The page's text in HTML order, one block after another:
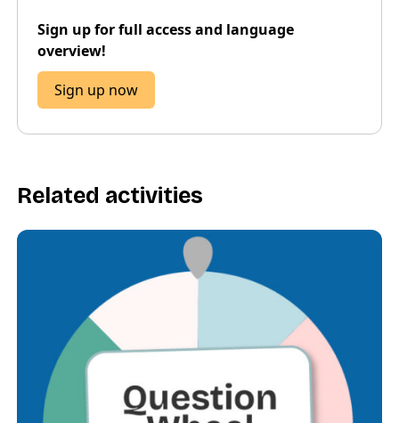
Sign up for full access and language
overview!
Sign up now
Related activities